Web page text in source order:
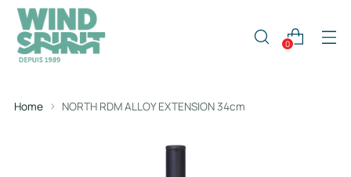
0
Home NORTH RDM ALLOY EXTENSION 34cm